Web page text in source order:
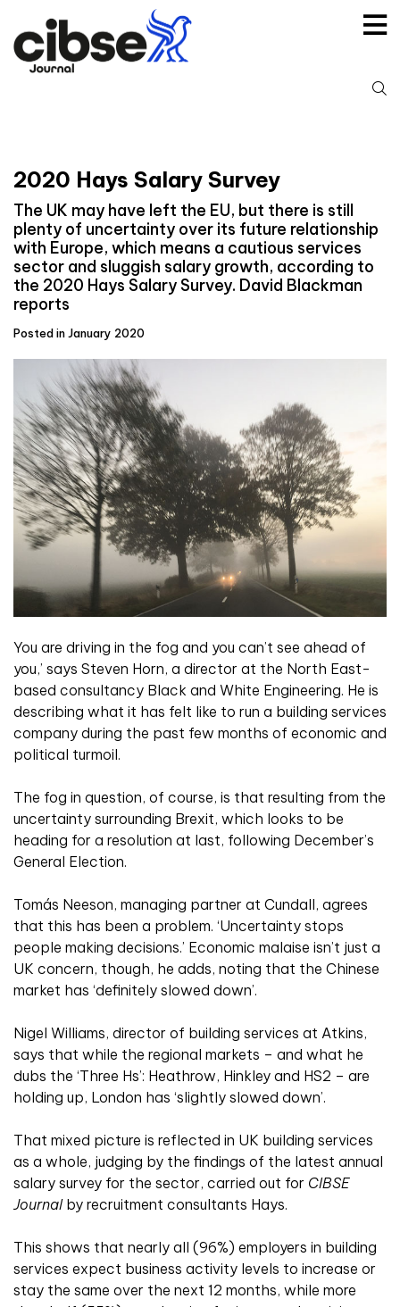
content
2020 Hays Salary Survey
The UK may have left the EU, but there is still
plenty of uncertainty over its future relationship
with Europe, which means a cautious services
sector and sluggish salary growth, according to
the 2020 Hays Salary Survey. David Blackman
reports
Posted in January 2020
You are driving in the fog and you can’t see ahead of
you,’ says Steven Horn, a director at the North East-
based consultancy Black and White Engineering. He is
describing what it has felt like to run a building services
company during the past few months of economic and
political turmoil.
The fog in question, of course, is that resulting from the
uncertainty surrounding Brexit, which looks to be
heading for a resolution at last, following December’s
General Election.
Tomás Neeson, managing partner at Cundall, agrees
that this has been a problem. ‘Uncertainty stops
people making decisions.’ Economic malaise isn’t just a
UK concern, though, he adds, noting that the Chinese
market has ‘definitely slowed down’.
Nigel Williams, director of building services at Atkins,
says that while the regional markets – and what he
dubs the ‘Three Hs’: Heathrow, Hinkley and HS2 – are
holding up, London has ‘slightly slowed down’.
That mixed picture is reflected in UK building services
as a whole, judging by the findings of the latest annual
salary survey for the sector, carried out for CIBSE
Journalby recruitment consultants Hays.
This shows that nearly all (96%) employers in building
services expect business activity levels to increase or
stay the same over the next 12 months, while more